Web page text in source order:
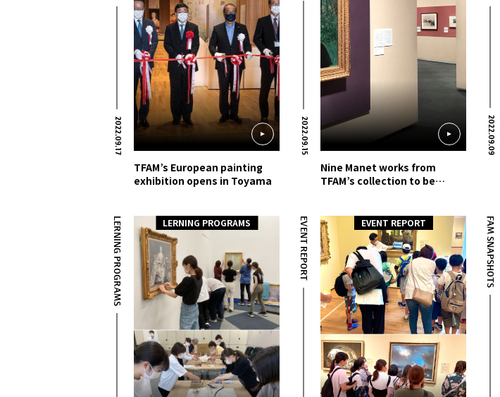
2022.09.17
TFAM’s European painting
exhibition opens in Toyama
2022.09.15
Nine Manet works from
TFAM’s collection to be
2022.09.09
LERNING PROGRAMS LERNING PROGRAMS EVENT REPORT EVENT REPORT FAM SNAPSHOTS